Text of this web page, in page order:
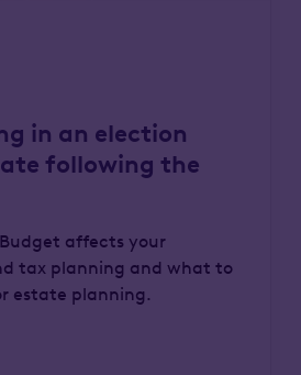
in an election
following the
affects your
tax planning and what to
estate planning.